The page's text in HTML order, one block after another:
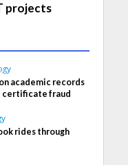
projects
academic records
certificate fraud
rides through